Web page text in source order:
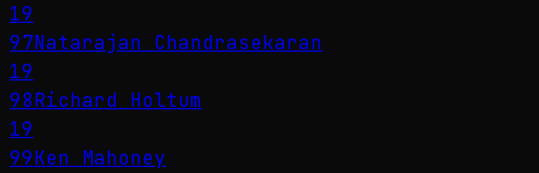
19
97Natarajan Chandrasekaran
19
98Richard Holtum
19
99Ken Mahoney